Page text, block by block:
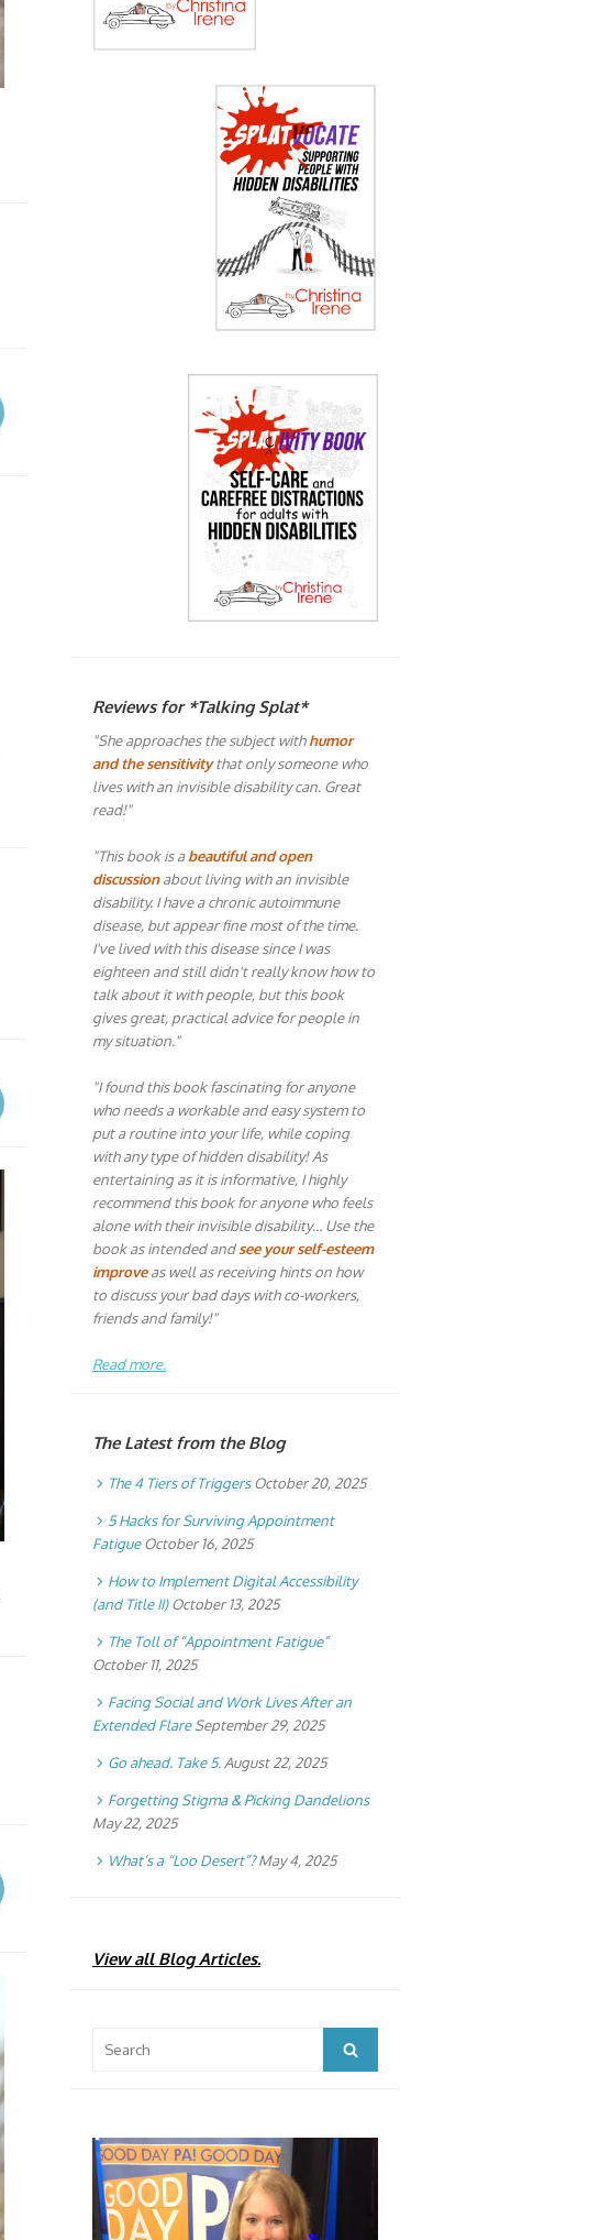
Reviews for *Talking Splat*
"She approaches the subject withhumor
and the sensitivitythat only someone who
lives with an invisible disability can. Great
read!"
"This book is abeautiful and open
discussionabout living with an invisible
disability. I have a chronic autoimmune
disease, but appear fine most of the time.
I've lived with this disease since I was
eighteen and still didn't really know how to
talk about it with people, but this book
gives great, practical advice for people in
my situation."
"I found this book fascinating for anyone
who needs a workable and easy system to
put a routine into your life, while coping
with any type of hidden disability! As
entertaining as it is informative, I highly
recommend this book for anyone who feels
alone with their invisible disability… Use the
book as intended andsee your self-esteem
improveas well as receiving hints on how
to discuss your bad days with co-workers,
friends and family!"
Read more.
The Latest from the Blog
The 4 Tiers of Triggers October 20, 2025
5 Hacks for Surviving Appointment
Fatigue October 16, 2025
How to Implement Digital Accessibility
(and Title II) October 13, 2025
The Toll of “Appointment Fatigue”
October 11, 2025
Facing Social and Work Lives After an
Extended Flare September 29, 2025
Go ahead. Take 5. August 22, 2025
Forgetting Stigma & Picking Dandelions
May 22, 2025
What’s a “Loo Desert”? May 4, 2025
View all Blog Articles.
for:
Search